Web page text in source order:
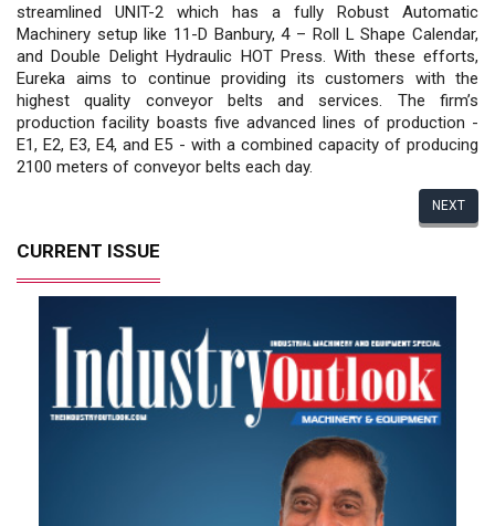
streamlined UNIT-2 which has a fully Robust Automatic
Machinery setup like 11-D Banbury, 4 – Roll L Shape Calendar,
and Double Delight Hydraulic HOT Press. With these efforts,
Eureka aims to continue providing its customers with the
highest quality conveyor belts and services. The firm’s
production facility boasts five advanced lines of production -
E1, E2, E3, E4, and E5 - with a combined capacity of producing
2100 meters of conveyor belts each day.
NEXT
CURRENT ISSUE